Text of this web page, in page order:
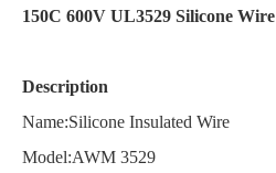
150C 600V UL3529 Silicone Wire
Description
Name:Silicone Insulated Wire
Model:AWM 3529